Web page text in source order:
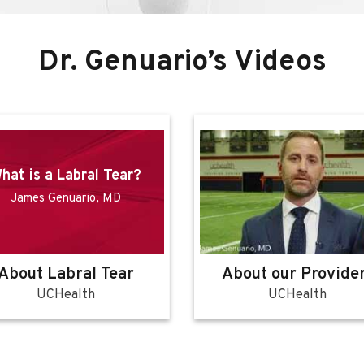
Dr. Genuario’s Videos
our Providers
UCHealth
Hip Bursitis
James Genuario, MD
About Hip
UCHealth